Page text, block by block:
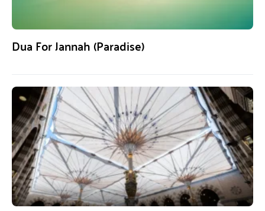
Dua For Jannah (Paradise)